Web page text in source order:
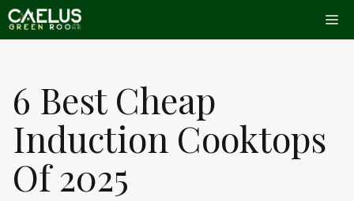
Skip
to
6 Best Cheap
Induction Cooktops
Of 2025